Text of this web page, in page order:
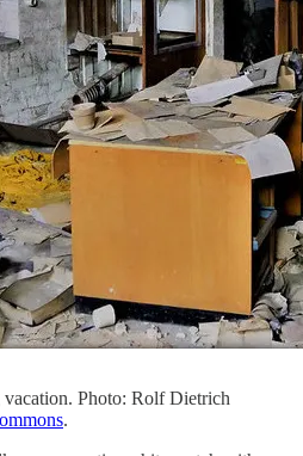
Photo: Rolf Dietrich
.